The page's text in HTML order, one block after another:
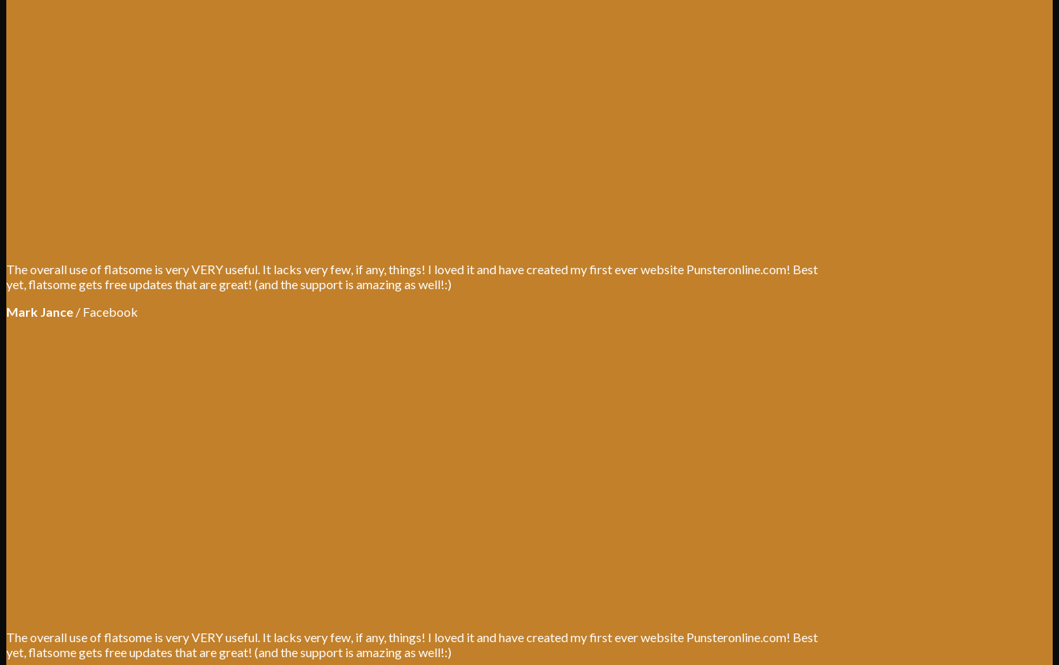
The overall use of flatsome is very VERY useful. It lacks very few, if any, things! I loved it and have created my first ever website Punsteronline.com! Best
yet, flatsome gets free updates that are great! (and the support is amazing as well!:)
Mark Jance / Facebook
The overall use of flatsome is very VERY useful. It lacks very few, if any, things! I loved it and have created my first ever website Punsteronline.com! Best
yet, flatsome gets free updates that are great! (and the support is amazing as well!:)